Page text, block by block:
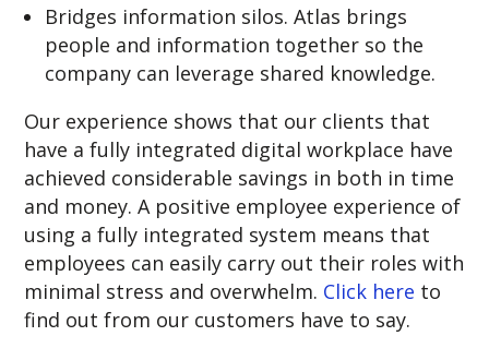
Bridges information silos. Atlas brings
people and information together so the
company can leverage shared knowledge.
Our experience shows that our clients that
have a fully integrated digital workplace have
achieved considerable savings in both in time
and money. A positive employee experience of
using a fully integrated system means that
employees can easily carry out their roles with
minimal stress and overwhelm. Click here to
find out from our customers have to say.